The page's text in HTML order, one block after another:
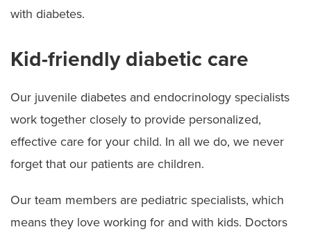
with diabetes.
Kid-friendly diabetic care
Our juvenile diabetes and endocrinology specialists
work together closely to provide personalized,
effective care for your child. In all we do, we never
forget that our patients are children.
Our team members are pediatric specialists, which
means they love working for and with kids. Doctors